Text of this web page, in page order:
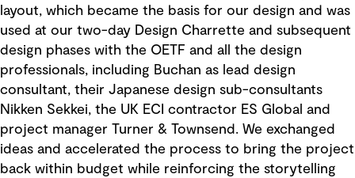
layout, which became the basis for our design and was
used at our two-day Design Charrette and subsequent
design phases with the OETF and all the design
professionals, including Buchan as lead design
consultant, their Japanese design sub-consultants
Nikken Sekkei, the UK ECI contractor ES Global and
project manager Turner & Townsend. We exchanged
ideas and accelerated the process to bring the project
back within budget while reinforcing the storytelling